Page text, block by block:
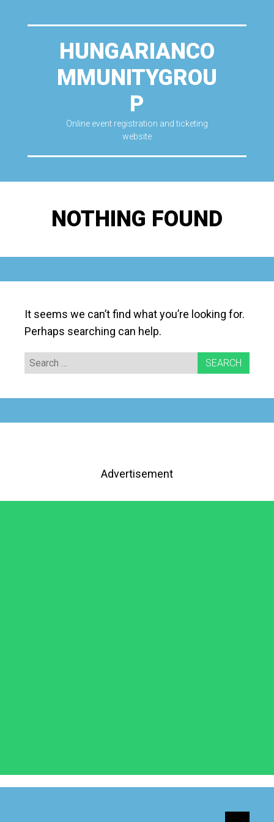
HUNGARIANCO
MMUNITYGROU
P
Online event registration and ticketing
website
NOTHING FOUND
It seems we can’t find what you’re looking for.
Perhaps searching can help.
Search
for:
Advertisement